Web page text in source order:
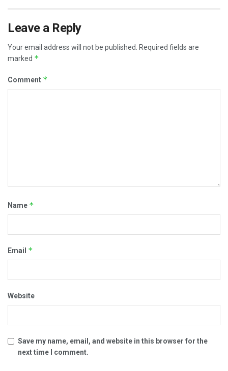
Leave a Reply
Your email address will not be published.
Required fields are
marked *
Comment *
Name *
Email *
Website
Save my name, email, and website in this browser for the
next time I comment.